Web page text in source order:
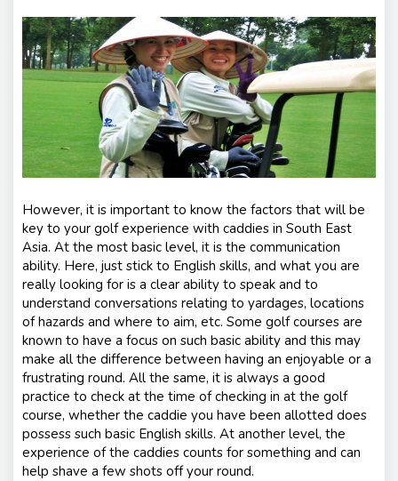
However, it is important to know the factors that will be
key to your golf experience with caddies in South East
Asia. At the most basic level, it is the communication
ability. Here, just stick to English skills, and what you are
really looking for is a clear ability to speak and to
understand conversations relating to yardages, locations
of hazards and where to aim, etc. Some golf courses are
known to have a focus on such basic ability and this may
make all the difference between having an enjoyable or a
frustrating round. All the same, it is always a good
practice to check at the time of checking in at the golf
course, whether the caddie you have been allotted does
possess such basic English skills. At another level, the
experience of the caddies counts for something and can
help shave a few shots off your round.